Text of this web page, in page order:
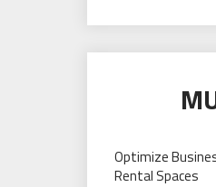
Optimize
Rental Spaces